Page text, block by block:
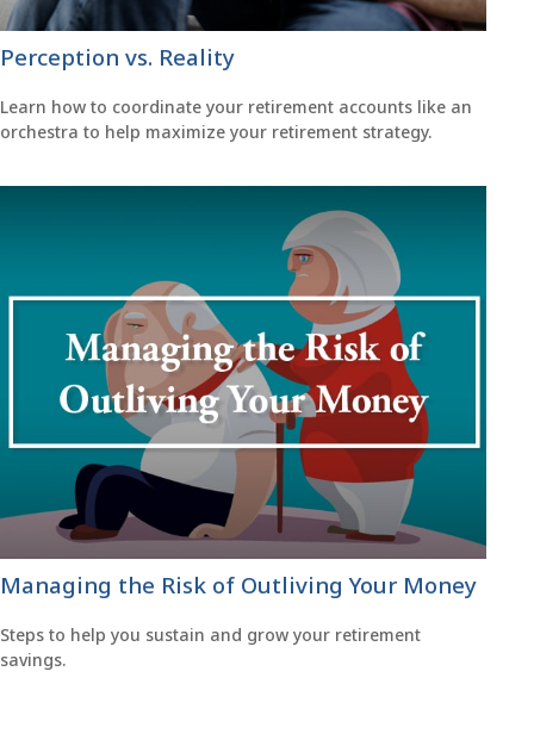
Perception vs. Reality
Learn how to coordinate your retirement accounts like an
orchestra to help maximize your retirement strategy.
Managing the Risk of Outliving Your Money
Steps to help you sustain and grow your retirement
savings.